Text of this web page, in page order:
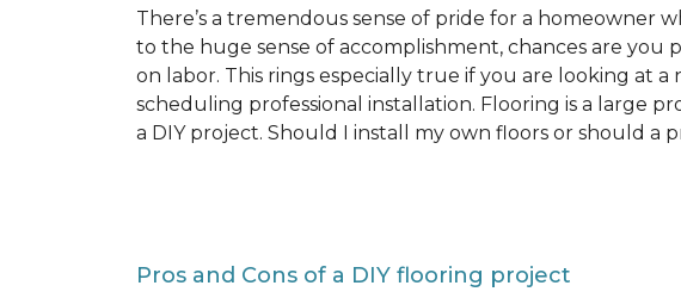
There’s a tremendous sense of pride for a
to the huge sense of accomplishment, chances are
on labor. This rings especially true if you are looking at
scheduling professional installation. Flooring is a large
a DIY project. Should I install my own floors or should a
Pros and Cons of a DIY flooring project